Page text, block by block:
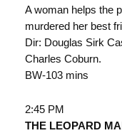
A woman helps the
murdered her best
Dir: Douglas Sirk
Charles Coburn.
BW-103 mins
2:45 PM
THE LEOPARD